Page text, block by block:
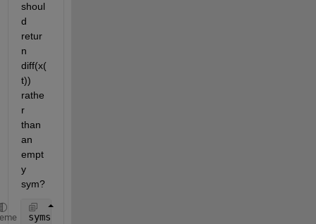
shoul
d
retur
n
diff(x(
t))
rathe
r
than
an
empt
y
sym?
syms